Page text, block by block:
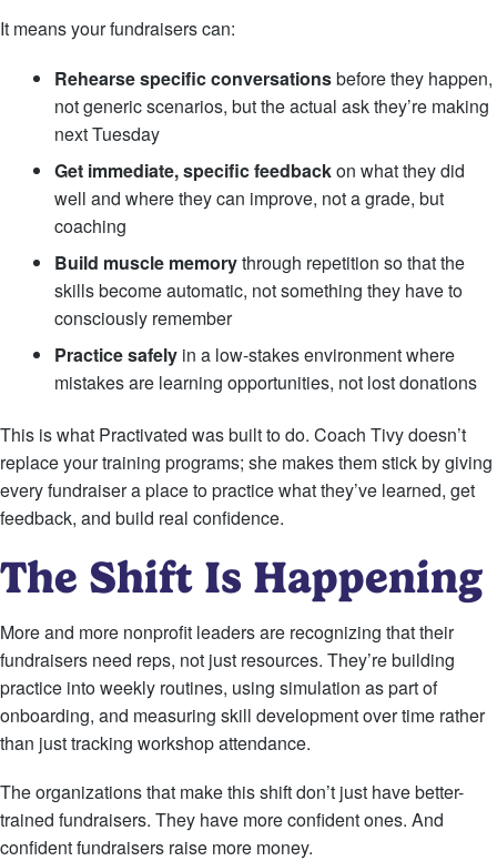
It means your fundraisers can:
Rehearse specific conversationsbefore they happen,
not generic scenarios, but the actual ask they’re making
next Tuesday
Get immediate, specific feedbackon what they did
well and where they can improve, not a grade, but
coaching
Build muscle memorythrough repetition so that the
skills become automatic, not something they have to
consciously remember
Practice safelyin a low-stakes environment where
mistakes are learning opportunities, not lost donations
This is what Practivated was built to do. Coach Tivy doesn’t
replace your training programs; she makes them stick by giving
every fundraiser a place to practice what they’ve learned, get
feedback, and build real confidence.
The Shift Is Happening
More and more nonprofit leaders are recognizing that their
fundraisers need reps, not just resources. They’re building
practice into weekly routines, using simulation as part of
onboarding, and measuring skill development over time rather
than just tracking workshop attendance.
The organizations that make this shift don’t just have better-
trained fundraisers. They have more confident ones. And
confident fundraisers raise more money.